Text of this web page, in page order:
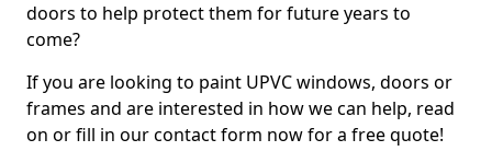
doors to help protect them for future years to
come?
If you are looking to paint UPVC windows, doors or
frames and are interested in how we can help, read
on or fill in our contact form now for a free quote!